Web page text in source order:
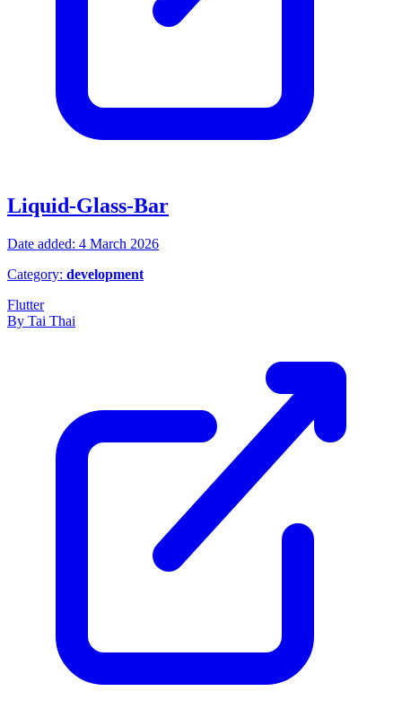
Liquid-Glass-Bar
Date added: 4 March 2026
Category: development
Flutter
By Tai Thai